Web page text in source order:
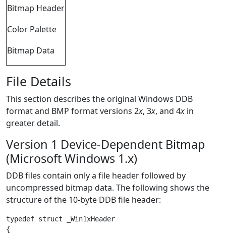
Bitmap Header
Color Palette
Bitmap Data
File Details
This section describes the original Windows DDB
format and BMP format versions 2x, 3x, and 4x in
greater detail.
Version 1 Device-Dependent Bitmap
(Microsoft Windows 1.x)
DDB files contain only a file header followed by
uncompressed bitmap data. The following shows the
structure of the 10-byte DDB file header:
typedef struct _Win1xHeader
{